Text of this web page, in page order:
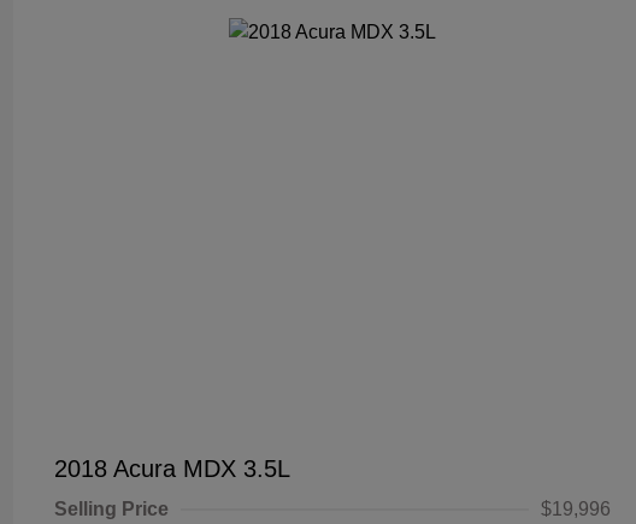
2018 Acura MDX 3.5L
Selling Price
$19,996